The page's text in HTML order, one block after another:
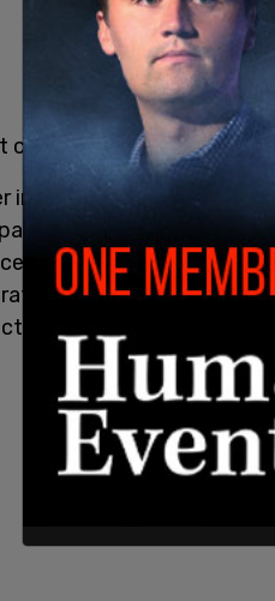
commented the
in Texas values I am
for a procedure that
providers from forcing
to the Texas
innocent life this special